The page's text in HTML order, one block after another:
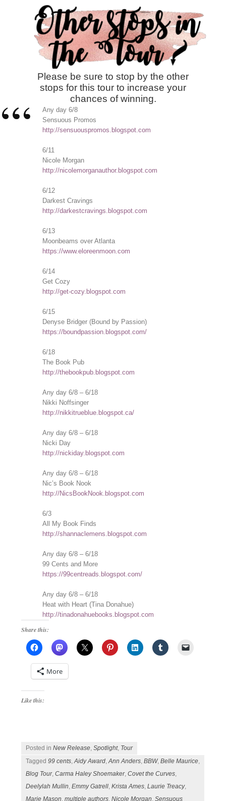
Please be sure to stop by the other
stops for this tour to increase your
chances of winning.
Any day 6/8
Sensuous Promos
http://sensuouspromos.blogspot.com
6/11
Nicole Morgan
http://nicolemorganauthor.blogspot.com
6/12
Darkest Cravings
http://darkestcravings.blogspot.com
6/13
Moonbeams over Atlanta
https://www.eloreenmoon.com
6/14
Get Cozy
http://get-cozy.blogspot.com
6/15
Denyse Bridger (Bound by Passion)
https://boundpassion.blogspot.com/
6/18
The Book Pub
http://thebookpub.blogspot.com
Any day 6/8 – 6/18
Nikki Noffsinger
http://nikkitrueblue.blogspot.ca/
Any day 6/8 – 6/18
Nicki Day
http://nickiday.blogspot.com
Any day 6/8 – 6/18
Nic’s Book Nook
http://NicsBookNook.blogspot.com
6/3
All My Book Finds
http://shannaclemens.blogspot.com
Any day 6/8 – 6/18
99 Cents and More
https://99centreads.blogspot.com/
Any day 6/8 – 6/18
Heat with Heart (Tina Donahue)
http://tinadonahuebooks.blogspot.com
Share this:
More
Like this:
Posted inNew Release ,Spotlight, Tour
Tagged99 cents ,Aidy Award ,Ann Anders ,BBW,Belle Maurice
Blog Tour,Carma Haley Shoemaker,Covet the Curves
Deelylah Mullin ,Emmy Gatrell ,Krista Ames ,Laurie Treacy,
Marie Mason ,multiple authors ,Nicole Morgan ,Sensuous